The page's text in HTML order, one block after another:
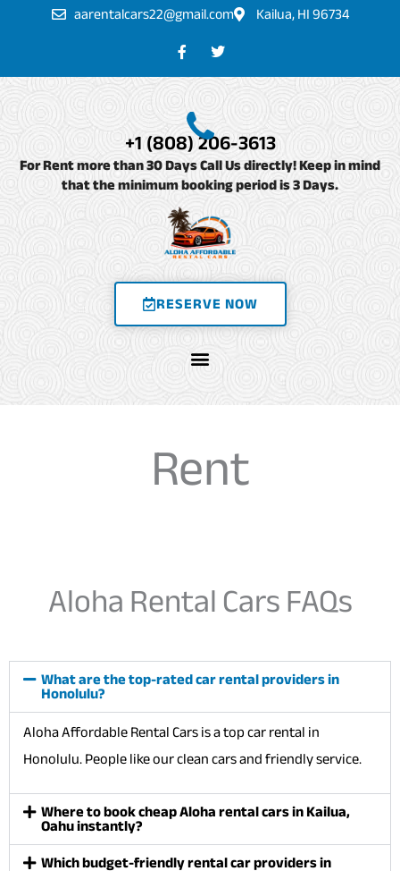
aarentalcars22@gmail.com
Kailua, HI 96734
F
a
c
e
b
o
o
k
-
f
T
w
i
t
e
r
+1 (808) 206-3613
For Rent more than 30 Days Call Us directly! Keep in mind
that the minimum booking period is 3 Days.
RESERVE NOW
Rent
Aloha Rental Cars FAQs
What are the top-rated car rental providers in
Honolulu?
Aloha Affordable Rental Cars is a top car rental in
Honolulu. People like our clean cars and friendly service.
Where to book cheap Aloha rental cars in Kailua,
Oahu instantly?
Which budget-friendly rental car providers in